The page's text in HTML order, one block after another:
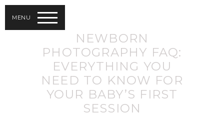
MENU
NEWBORN
PHOTOGRAPHY FAQ:
EVERYTHING YOU
NEED TO KNOW FOR
YOUR BABY’S FIRST
SESSION